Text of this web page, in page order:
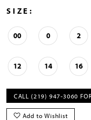
SIZE:
00 0 2
12 14 16
CALL (219) 947‑3060
Add to Wishlist